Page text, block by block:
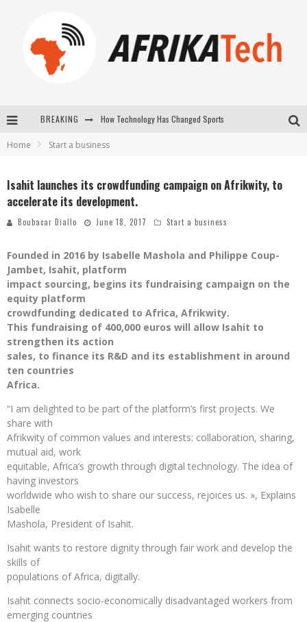
BREAKING How Technology Has Changed Sports
Home Start a business
Isahit launches its crowdfunding campaign on Afrikwity, to
accelerate its development.
Boubacar Diallo June 18, 2017 Start a business
Founded in 2016 by Isabelle Mashola and Philippe Coup-
Jambet, Isahit, platform
impact sourcing, begins its fundraising campaign on the
equity platform
crowdfunding dedicated to Africa, Afrikwity.
This fundraising of 400,000 euros will allow Isahit to
strengthen its action
sales, to finance its R&D and its establishment in around
ten countries
Africa.
“I am delighted to be part of the platform’s first projects. We
share with
Afrikwity of common values ​​and interests: collaboration, sharing,
mutual aid, work
equitable, Africa’s growth through digital technology. The idea of ​​
having investors
worldwide who wish to share our success, rejoices us. », Explains
Isabelle
Mashola, President of Isahit.
Isahit wants to restore dignity through fair work and develop the
skills of
populations of Africa, digitally.
Isahit connects socio-economically disadvantaged workers from
emerging countries